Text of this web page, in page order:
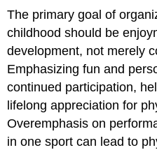
The primary goal of
childhood should be
development, not merely
Emphasizing fun and
continued participation,
lifelong appreciation for
Overemphasis on
in one sport can lead to